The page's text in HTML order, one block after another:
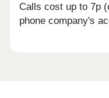
Calls cost up to 7p
phone company's